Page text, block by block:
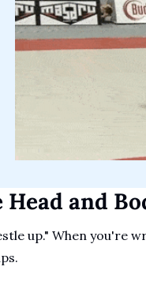
and
up." When you're